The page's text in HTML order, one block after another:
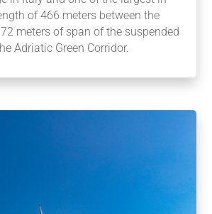
of 466 meters between the
meters of span of the suspended
Adriatic Green Corridor.